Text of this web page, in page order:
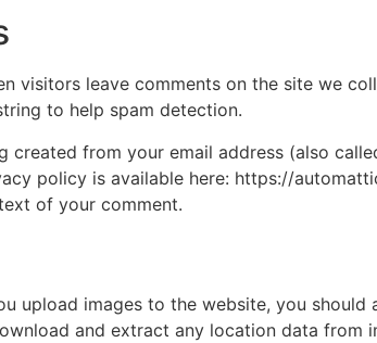
visitors leave comments on the site we
to help spam detection.
created from your email address (also
policy is available here: https://
of your comment.
upload images to the website, you should
and extract any location data from